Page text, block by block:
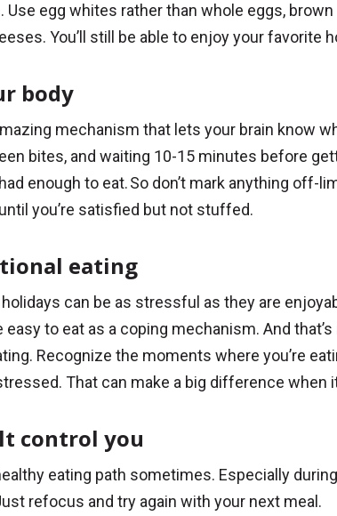
Use egg whites rather than whole eggs,
You’ll still be able to enjoy your favorite
body
mechanism that lets your brain know
bites, and waiting 10-15 minutes before
enough to eat. So don’t mark anything off-
you’re satisfied but not stuffed.
eating
can be as stressful as they are
easy to eat as a coping mechanism. And
Recognize the moments where you’re
That can make a big difference when
control you
eating path sometimes. Especially
refocus and try again with your next meal.